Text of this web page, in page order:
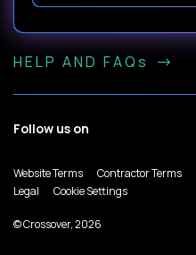
HELP AND FAQs
Follow us on
Website Terms Contractor Terms
Legal
Cookie Settings
© Crossover, 2026